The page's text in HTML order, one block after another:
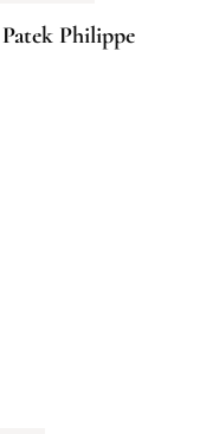
Philippe